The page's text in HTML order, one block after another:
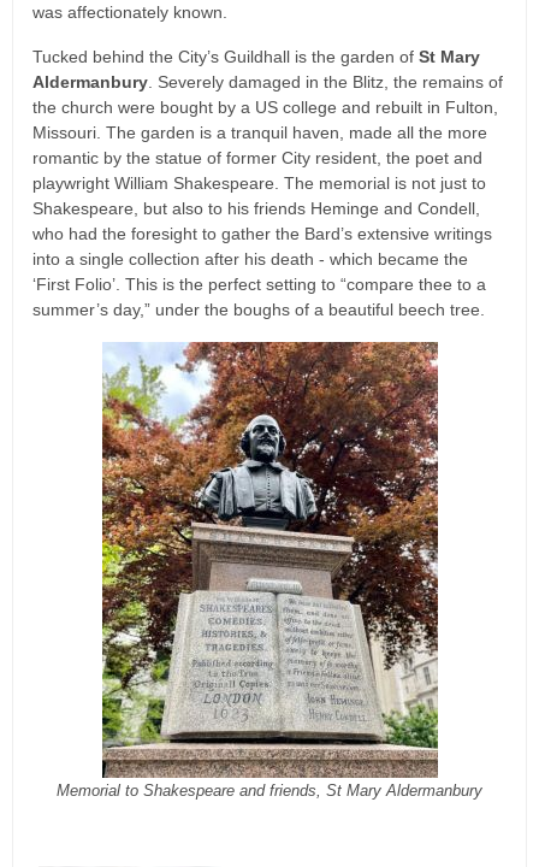
was affectionately known.
Tucked behind the City’s Guildhall is the garden of St Mary
Aldermanbury . Severely damaged in the Blitz, the remains of
the church were bought by a US college and rebuilt in Fulton,
Missouri. The garden is a tranquil haven, made all the more
romantic by the statue of former City resident, the poet and
playwright William Shakespeare. The memorial is not just to
Shakespeare, but also to his friends Heminge and Condell,
who had the foresight to gather the Bard’s extensive writings
into a single collection after his death - which became the
‘First Folio’. This is the perfect setting to “compare thee to a
summer’s day,” under the boughs of a beautiful beech tree.
Memorial to Shakespeare and friends, St Mary Aldermanbury